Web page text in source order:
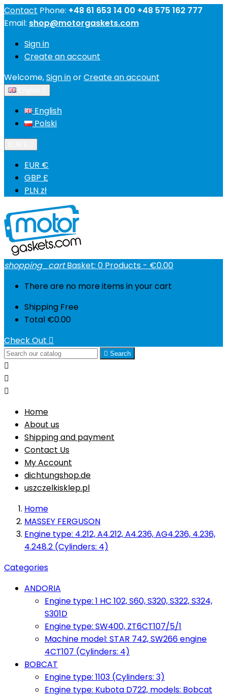
Contact Phone: +48 61 653 14 00 +48 575 162 777
Email: shop@motorgaskets.com
Sign in
Create an account
Welcome,Sign inorCreate an account
English
Polski
EUR €
GBP £
PLN zł
shopping_cart Basket: 0 Products - €0.00
There are no more items in your cart
Shipping Free
Total €0.00
Check Out 
 Search



Home
About us
Shipping and payment
Contact Us
My Account
dichtungshop.de
uszczelkisklep.pl
Home
MASSEY FERGUSON
Engine type: 4.212, A4.212, A4.236, AG4.236, 4.236,
4.248.2 (Cylinders: 4)
Categories
ANDORIA
Engine type: 1 HC 102, S60, S320, S322, S324,
S301D
Engine type: SW400, ZT6CT107/5/1
Machine model: STAR 742, SW266 engine
4CT107 (Cylinders: 4)
BOBCAT
Engine type: 1103 (Cylinders: 3)
Engine type: Kubota D722, models: Bobcat